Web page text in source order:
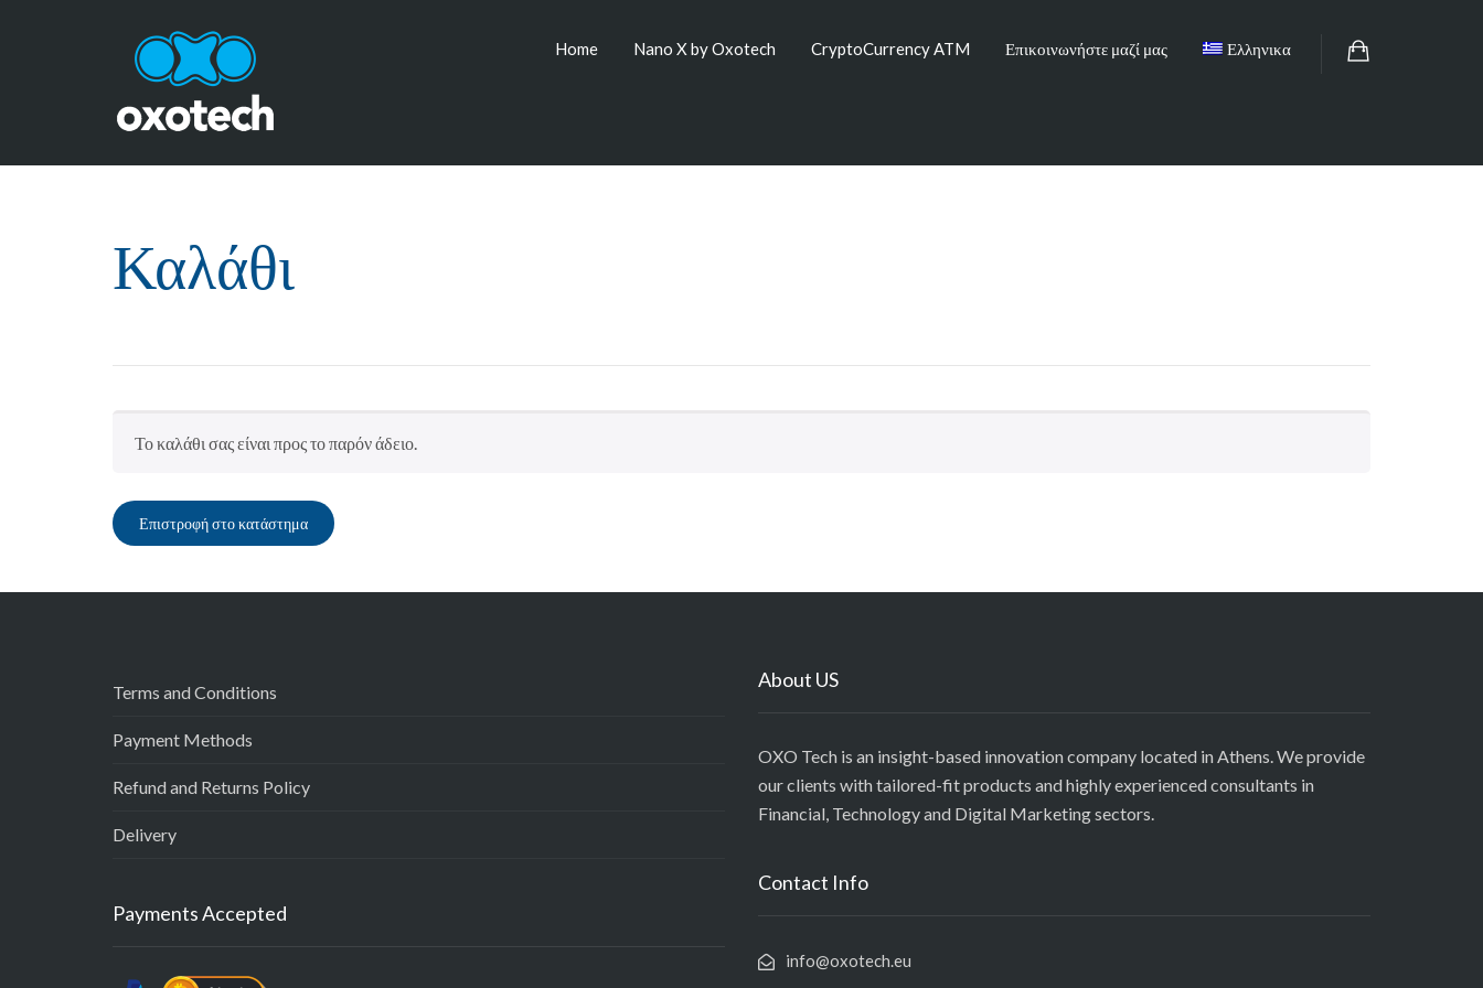
Home Nano X by Oxotech CryptoCurrency ATM Επικοινωνήστε μαζί μας Ελληνικα
Καλάθι
Το καλάθι σας είναι προς το παρόν άδειο.
Επιστροφή στο κατάστημα
Terms and Conditions
Payment Methods
Refund and Returns Policy
Delivery
Payments Accepted
About US
OXO Tech is an insight-based innovation company located in Athens. We provide
our clients with tailored-fit products and highly experienced consultants in
Financial, Technology and Digital Marketing sectors.
Contact Info
info@oxotech.eu